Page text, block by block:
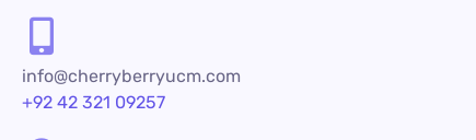
info@cherryberryucm.com
+92 42 321 09257